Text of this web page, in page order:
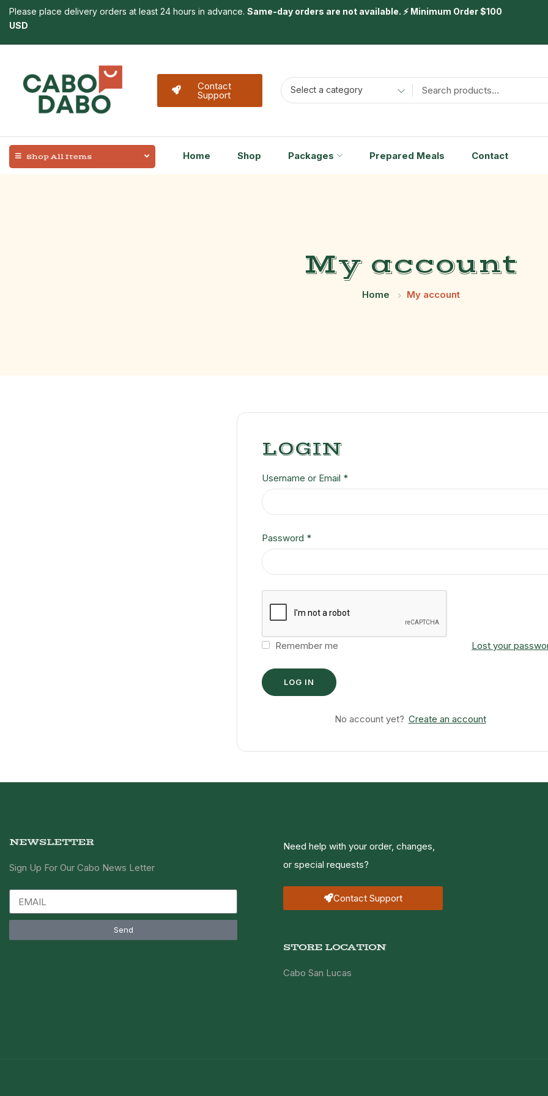
Please place delivery orders at least 24 hours in advance. Same-day orders are not available. ⚡ Minimum Order $100
USD
Contact
Support Select a category
Shop All Items Home Shop Packages Prepared Meals Contact
My account
Home My account
LOGIN
Username or Email *
Password *
Remember me Lost your
No account yet? Create an account
NEWSLETTER
Sign Up For Our Cabo News Letter
Send
Need help with your order, changes,
or special requests?
Contact Support
STORE LOCATION
Cabo San Lucas